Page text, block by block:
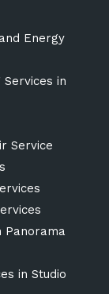
Energy
in
Service
Panorama
in Studio